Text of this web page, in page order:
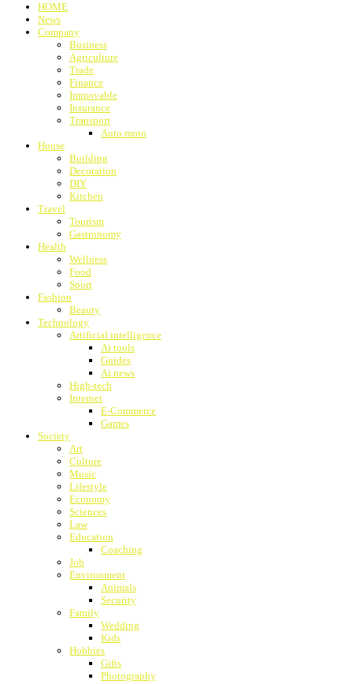
HOME
News
Company
Business
Agriculture
Trade
Finance
Immovable
Insurance
Transport
Auto moto
House
Building
Decoration
DIY
Kitchen
Travel
Tourism
Gastronomy
Health
Wellness
Food
Sport
Fashion
Beauty
Technology
Artificial intelligence
Ai tools
Guides
Ai news
High-tech
Internet
E-Commerce
Games
Society
Art
Culture
Music
Lifestyle
Economy
Sciences
Law
Education
Coaching
Job
Environment
Animals
Security
Family
Wedding
Kids
Hobbies
Gifts
Photography